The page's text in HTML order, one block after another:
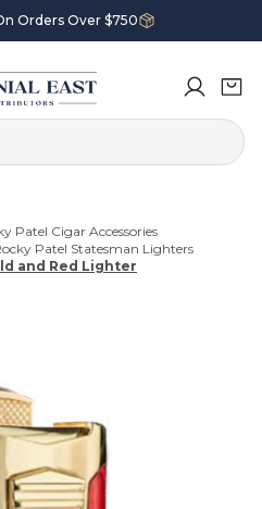
Orders Over $750
Patel Cigar Accessories
Patel Statesman Lighters
and Red Lighter